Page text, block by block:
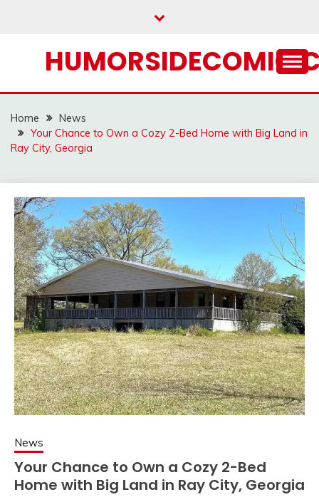
Home
News
Your Chance to Own a Cozy 2-Bed Home with Big Land in
Ray City, Georgia
News
Your Chance to Own a Cozy 2-Bed
Home with Big Land in Ray City, Georgia